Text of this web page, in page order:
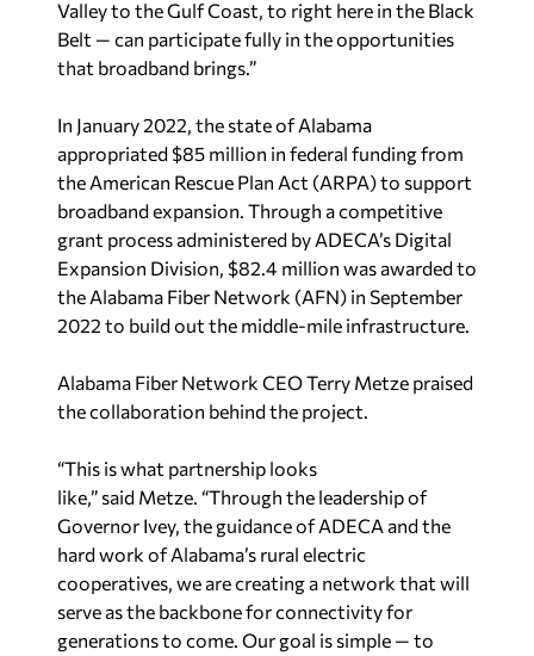
Valley to the Gulf Coast, to right here in the Black
Belt — can participate fully in the opportunities
that broadband brings.”
In January 2022, the state of Alabama
appropriated $85 million in federal funding from
the American Rescue Plan Act (ARPA) to support
broadband expansion. Through a competitive
grant process administered by ADECA’s Digital
Expansion Division, $82.4 million was awarded to
the Alabama Fiber Network (AFN) in September
2022 to build out the middle-mile infrastructure.
Alabama Fiber Network CEO Terry Metze praised
the collaboration behind the project.
“This is what partnership looks
like,” said Metze. “Through the leadership of
Governor Ivey, the guidance of ADECA and the
hard work of Alabama’s rural electric
cooperatives, we are creating a network that will
serve as the backbone for connectivity for
generations to come. Our goal is simple — to